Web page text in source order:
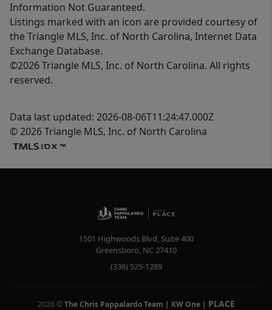
Information Not Guaranteed.
Listings marked with an icon are provided courtesy of
the Triangle MLS, Inc. of North Carolina, Internet Data
Exchange Database.
©2026 Triangle MLS, Inc. of North Carolina. All rights
reserved.
Data last updated: 2026-08-06T11:24:47.000Z
© 2026 Triangle MLS, Inc. of North Carolina
1501 Highwoods Blvd, Suite 400
Greensboro, NC27410
(336) 525-1289
2026 © The Chris Pappalardo Team | KW One| PLACE